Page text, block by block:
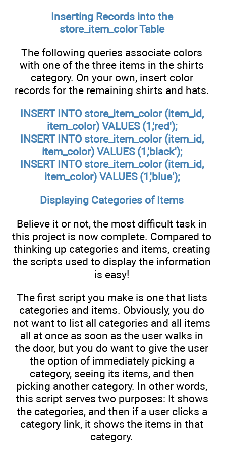
Inserting Records into the
store_item_colorTable
The following queries associate colors
with one of the three items in the shirts
category. On your own, insert color
records for the remaining shirts and hats.
INSERT INTO store_item_color (item_id,
item_color) VALUES (1,'red');
INSERT INTO store_item_color (item_id,
item_color) VALUES (1,'black');
INSERT INTO store_item_color (item_id,
item_color) VALUES (1,'blue');
Displaying Categories of Items
Believe it or not, the most difficult task in
this project is now complete. Compared to
thinking up categories and items, creating
the scripts used to display the information
is easy!
The first script you make is one that lists
categories and items. Obviously, you do
not want to list all categories and all items
all at once as soon as the user walks in
the door, but you do want to give the user
the option of immediately picking a
category, seeing its items, and then
picking another category. In other words,
this script serves two purposes: It shows
the categories, and then if a user clicks a
category link, it shows the items in that
category.